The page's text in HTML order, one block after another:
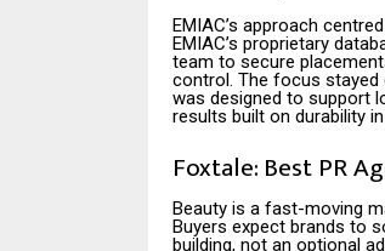
EMIAC’s approach
EMIAC’s proprietary
team to secure
control. The focus stayed
was designed to support
results built on durability
Foxtale: Best PR
Beauty is a fast-moving
Buyers expect brands to
building, not an optional